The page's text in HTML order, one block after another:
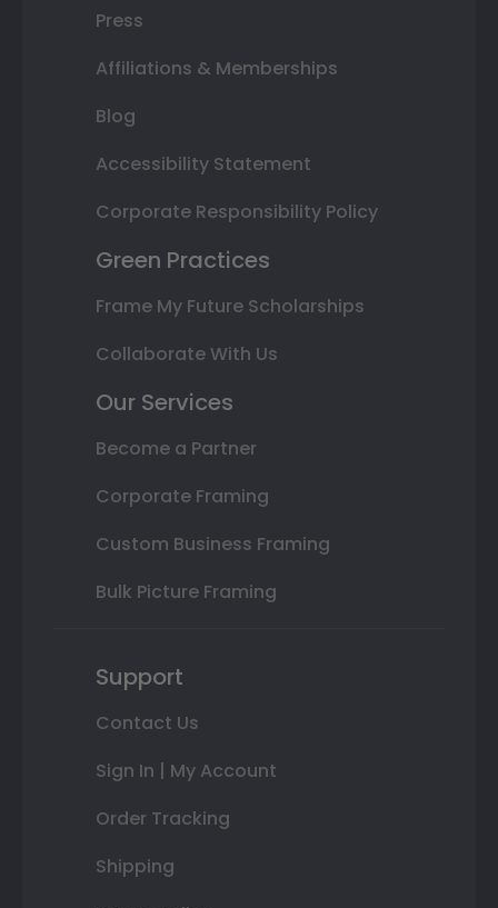
Press
Affiliations & Memberships
Blog
Accessibility Statement
Corporate Responsibility Policy
Green Practices
Frame My Future Scholarships
Collaborate With Us
Our Services
Become a Partner
Corporate Framing
Custom Business Framing
Bulk Picture Framing
Support
Contact Us
Sign In | My Account
Order Tracking
Shipping